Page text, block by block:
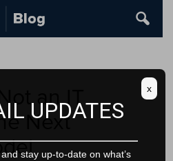
an IT
Next
UPDATES
stay up-to-date on what’s
x